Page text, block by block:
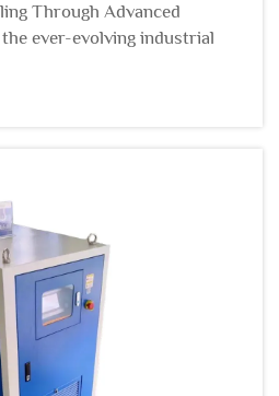
Through Advanced
ever-evolving industrial
is a vital process that
efficiency, product
As industries grow and